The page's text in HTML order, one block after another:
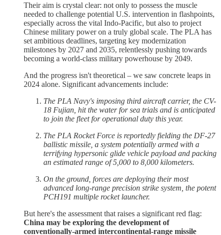
Their aim is crystal clear: not only to possess the muscle
needed to challenge potential U.S. intervention in flashpoints,
especially across the vital Indo-Pacific, but also to project
Chinese military power on a truly global scale. The PLA has
set ambitious deadlines, targeting key modernization
milestones by 2027 and 2035, relentlessly pushing towards
becoming a world-class military powerhouse by 2049.
And the progress isn't theoretical – we saw concrete leaps in
2024 alone. Significant advancements include:
The PLA Navy's imposing third aircraft carrier, the CV-
18 Fujian, hit the water for sea trials and is anticipated
to join the fleet for operational duty this year.
The PLA Rocket Force is reportedly fielding the DF-27
ballistic missile, a system potentially armed with a
terrifying hypersonic glide vehicle payload and packing
an estimated range of 5,000 to 8,000 kilometers.
On the ground, forces are deploying their most
advanced long-range precision strike system, the potent
PCH191 multiple rocket launcher.
But here's the assessment that raises a significant red flag:
China may be exploring the development of
conventionally-armed intercontinental-range missile